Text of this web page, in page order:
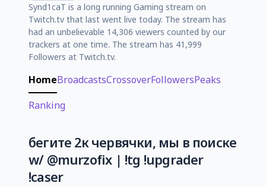
Synd1caT is a long running Gaming stream on
Twitch.tv that last went live today. The stream has
had an unbelievable 14,306 viewers counted by our
trackers at one time. The stream has 41,999
Followers at Twitch.tv.
HomeBroadcastsCrossoverFollowersPeaks
Ranking
бегите 2к червячки, мы в поиске
w/ @murzofix | !tg !upgrader
!caser